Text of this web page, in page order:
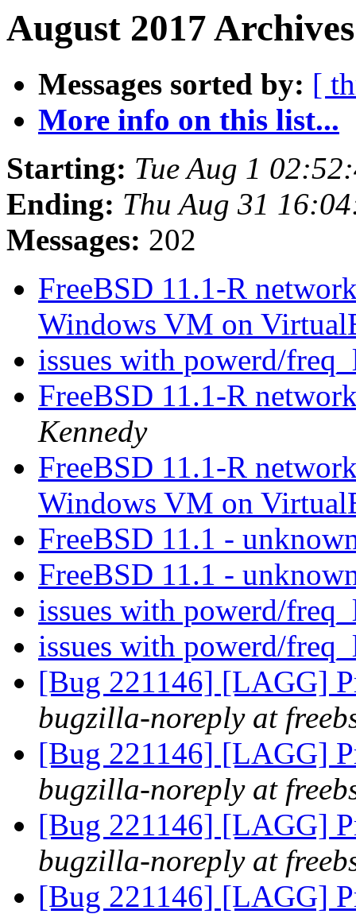
August 2017
Messages sorted by: [
More info on this list...
Starting: Tue Aug 1
Ending: Thu Aug 31
Messages: 202
FreeBSD 11.1-R
Windows VM on
issues with powerd/
FreeBSD 11.1-R
Kennedy
FreeBSD 11.1-R
Windows VM on
FreeBSD 11.1 -
FreeBSD 11.1 -
issues with powerd/
issues with powerd/
[Bug 221146] [LAGG]
bugzilla-noreply at
[Bug 221146] [LAGG]
bugzilla-noreply at
[Bug 221146] [LAGG]
bugzilla-noreply at
[Bug 221146] [LAGG]